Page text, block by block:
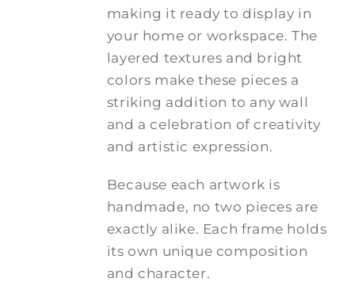
making it ready to display in
your home or workspace. The
layered textures and bright
colors make these pieces a
striking addition to any wall
and a celebration of creativity
and artistic expression.
Because each artwork is
handmade, no two pieces are
exactly alike. Each frame holds
its own unique composition
and character.